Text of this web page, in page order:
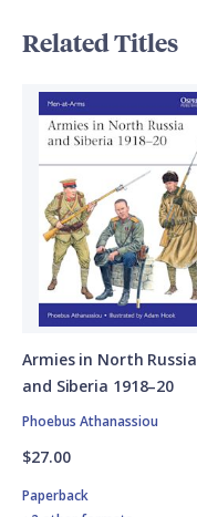
Related Titles
Armies in North Russia
and Siberia 1918–20
Phoebus Athanassiou
$27.00
Paperback